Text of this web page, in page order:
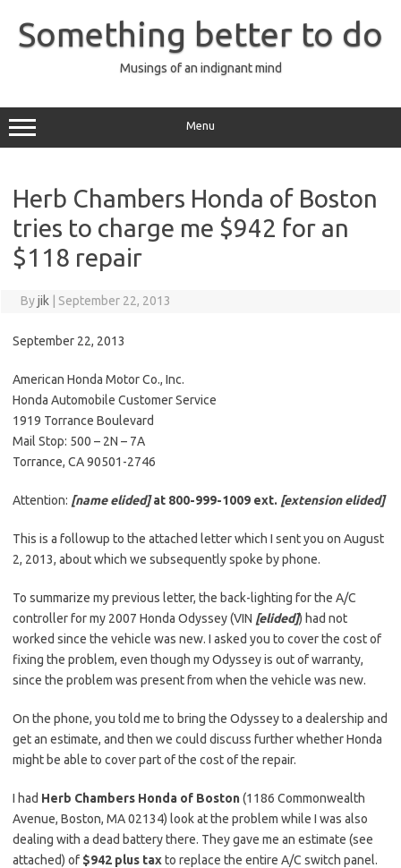
content
Something better to do
Musings of an indignant mind
Menu
Herb Chambers Honda of Boston
tries to charge me $942 for an
$118 repair
Byjik September 22, 2013
September 22, 2013
American Honda Motor Co., Inc.
Honda Automobile Customer Service
1919 Torrance Boulevard
Mail Stop: 500 – 2N – 7A
Torrance, CA 90501-2746
Attention: [name elided]at 800-999-1009 ext. [extension elided]
This is a followup to the attached letter which I sent you on August
2, 2013, about which we subsequently spoke by phone.
To summarize my previous letter, the back-lighting for the A/C
controller for my 2007 Honda Odyssey (VIN [elided]) had not
worked since the vehicle was new. I asked you to cover the cost of
fixing the problem, even though my Odyssey is out of warranty,
since the problem was present from when the vehicle was new.
On the phone, you told me to bring the Odyssey to a dealership and
get an estimate, and then we could discuss further whether Honda
might be able to cover part of the cost of the repair.
I had Herb Chambers Honda of Boston(1186 Commonwealth
Avenue, Boston, MA 02134) look at the problem while I was also
dealing with a dead battery there. They gave me an estimate (see
attached) of $942 plus taxto replace the entire A/C switch panel.